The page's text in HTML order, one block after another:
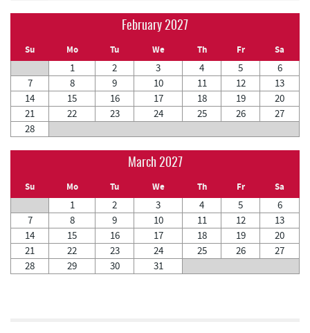
February 2027
Su Mo Tu We Th Fr Sa
1 2 3 4 5
6
7
8 9 10 11 12
13
14
15 16 17 18 19
20
21
22 23 24 25 26
27
28
March 2027
Su Mo Tu We Th Fr Sa
1 2 3 4 5
6
7
8 9 10 11 12
13
14
15 16 17 18 19
20
21
22 23 24 25 26
27
28
29 30 31